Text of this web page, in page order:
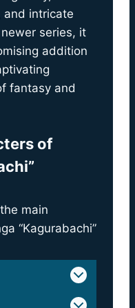
and intricate
series, it
addition
fantasy and
of
main
“Kagurabachi”